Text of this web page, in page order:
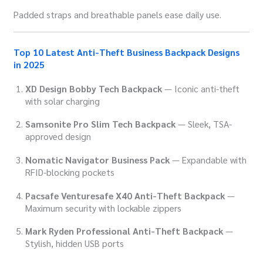
Padded straps and breathable panels ease daily use.
Top 10 Latest Anti-Theft Business Backpack Designs
in 2025
XD Design Bobby Tech Backpack— Iconic anti-theft
with solar charging
Samsonite Pro Slim Tech Backpack— Sleek, TSA-
approved design
Nomatic Navigator Business Pack— Expandable with
RFID-blocking pockets
Pacsafe Venturesafe X40 Anti-Theft Backpack—
Maximum security with lockable zippers
Mark Ryden Professional Anti-Theft Backpack—
Stylish, hidden USB ports